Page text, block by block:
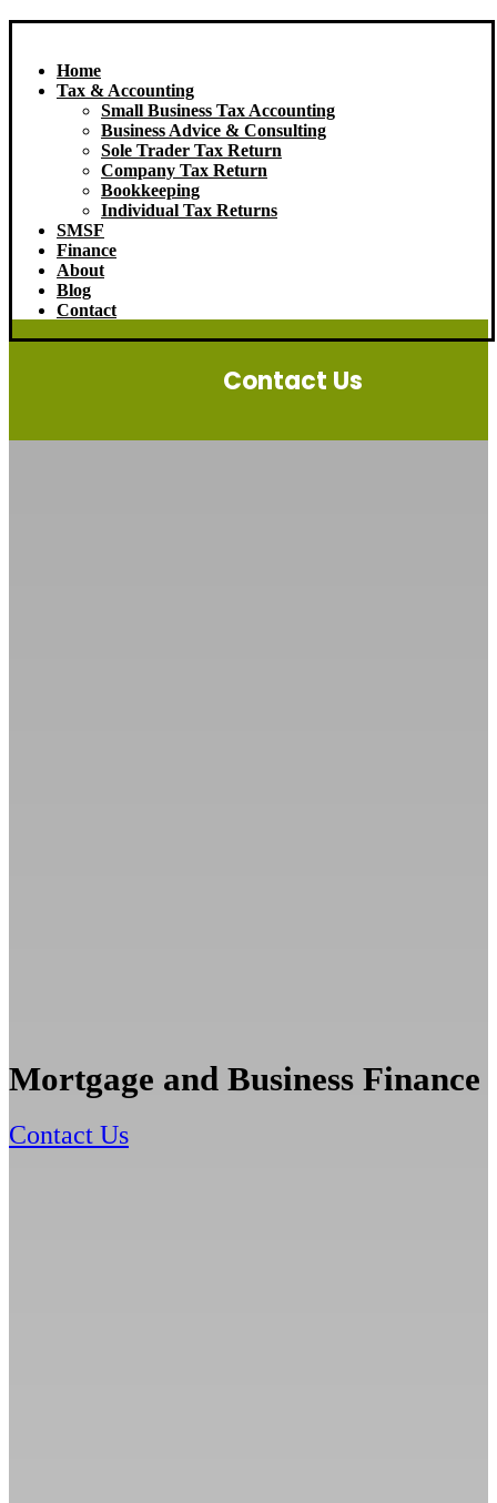
Home
Tax & Accounting
Small Business Tax Accounting
Business Advice & Consulting
Sole Trader Tax Return
Company Tax Return
Bookkeeping
Individual Tax Returns
SMSF
Finance
About
Blog
Contact
Contact Us
Mortgage and Business Finance
Contact Us